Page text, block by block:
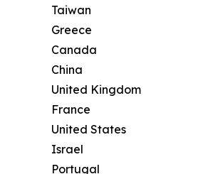
Taiwan
Greece
Canada
China
United Kingdom
France
United States
Israel
Portugal